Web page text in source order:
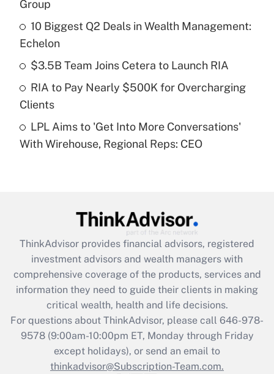
Get Answer
Recently Updated Q&As
purposes of an HSA?
Recently Updated Q&As
Get Answer
Recently Updated Q&As
What is the CARES Act employee
retention tax credit that was available
during 2020 and 2021?
Get Answer
Recently Updated Q&As
Who must file a return?
Group
10 Biggest Q2 Deals in Wealth Management:
Echelon
$3.5B Team Joins Cetera to Launch RIA
RIA to Pay Nearly $500K for Overcharging
Clients
LPL Aims to 'Get Into More Conversations'
With Wirehouse, Regional Reps: CEO
ThinkAdvisor provides financial advisors, registered
investment advisors and wealth managers with
comprehensive coverage of the products, services and
information they need to guide their clients in making
critical wealth, health and life decisions.
For questions about ThinkAdvisor, please call 646-978-
9578(9:00am-10:00pm ET, Monday through Friday
except holidays), or send an email to
thinkadvisor@Subscription-Team.com.